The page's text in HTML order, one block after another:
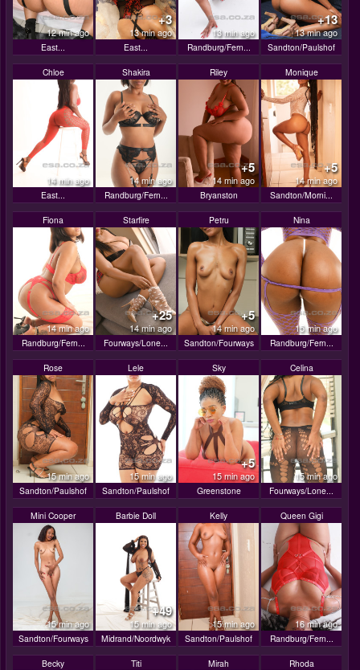
12 min ago
East...
+3
13 min ago
East...
13 min ago
Randburg/Fern...
+13
13 min ago
Sandton/Paulshof
Chloe
14 min ago
East...
Shakira
14 min ago
Randburg/Fern...
Riley
+5
14 min ago
Bryanston
Monique
+5
14 min ago
Sandton/Morni...
Fiona
14 min ago
Randburg/Fern...
Starfire
+25
14 min ago
Fourways/Lone...
Petru
+5
14 min ago
Sandton/Fourways
Nina
15 min ago
Randburg/Fern...
Rose
15 min ago
Sandton/Paulshof
Lele
15 min ago
Sandton/Paulshof
Sky
+5
15 min ago
Greenstone
Celina
15 min ago
Fourways/Lone...
Mini Cooper
15 min ago
Sandton/Fourways
Barbie Doll
+49
15 min ago
Midrand/Noordwyk
Kelly
15 min ago
Sandton/Paulshof
Queen Gigi
16 min ago
Randburg/Fern...
Becky Titi Mirah Rhoda